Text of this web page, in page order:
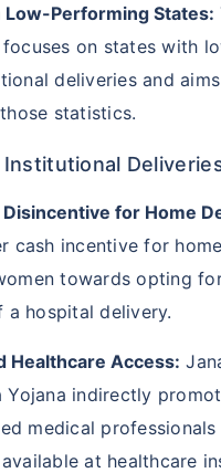
Low-Performing States:
on states with
deliveries and
statistics.
Disincentive for Home
cash incentive for
towards opting
a hospital delivery.
Healthcare Access:
Yojana indirectly
medical
at healthcare